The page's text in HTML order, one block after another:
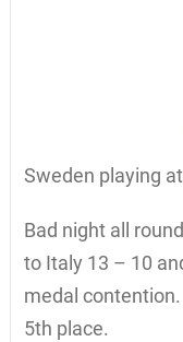
Sweden playing
Bad night all
to Italy 13 – 10
medal
5th place.